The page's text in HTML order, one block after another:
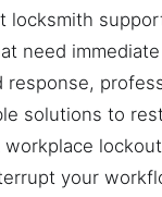
locksmith
need
response,
solutions to
workplace
your